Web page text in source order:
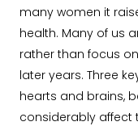
many women it
health. Many of us
rather than focus
later years. Three
hearts and brains,
considerably affect